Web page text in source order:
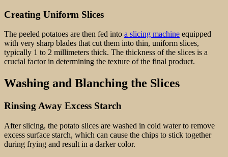
Creating Uniform Slices
The peeled potatoes are then fed into a slicing machine equipped
with very sharp blades that cut them into thin, uniform slices,
typically 1 to 2 millimeters thick. The thickness of the slices is a
crucial factor in determining the texture of the final product.
Washing and Blanching the Slices
Rinsing Away Excess Starch
After slicing, the potato slices are washed in cold water to remove
excess surface starch, which can cause the chips to stick together
during frying and result in a darker color.